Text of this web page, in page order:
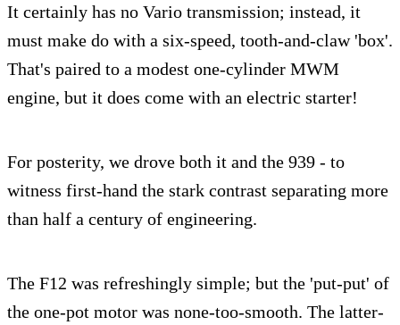
It certainly has no Vario transmission; instead, it
must make do with a six-speed, tooth-and-claw 'box'.
That's paired to a modest one-cylinder MWM
engine, but it does come with an electric starter!
For posterity, we drove both it and the 939 - to
witness first-hand the stark contrast separating more
than half a century of engineering.
The F12 was refreshingly simple; but the 'put-put' of
the one-pot motor was none-too-smooth. The latter-